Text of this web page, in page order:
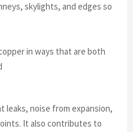
skylights, and edges so
in ways that are both
leaks, noise from expansion,
It also contributes to